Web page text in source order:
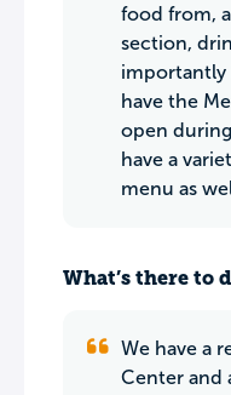
food from,
section,
importantly
have the
open
have a
menu as
What’s there to
We have a
Center and